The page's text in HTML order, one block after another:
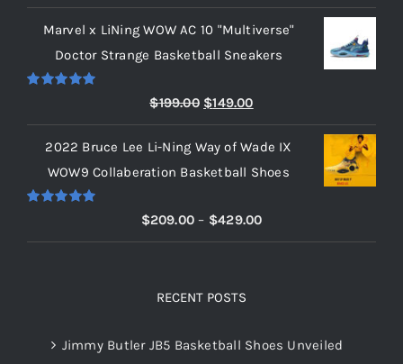
range:
$209.00
through
Marvel x LiNing WOW AC 10 "Multiverse"
Doctor Strange Basketball Sneakers
$199.00 Original
price
was:
$199.00.
$149.00Current
price
is:
$149.00.
2022 Bruce Lee Li-Ning Way of Wade IX
WOW9 Collaberation Basketball Shoes
$209.00 – $429.00Price
range:
RECENT POSTS
Jimmy Butler JB5 Basketball Shoes Unveiled